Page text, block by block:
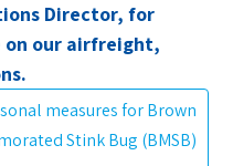
Director, for
on our airfreight,
measures for Brown
Stink Bug (BMSB)